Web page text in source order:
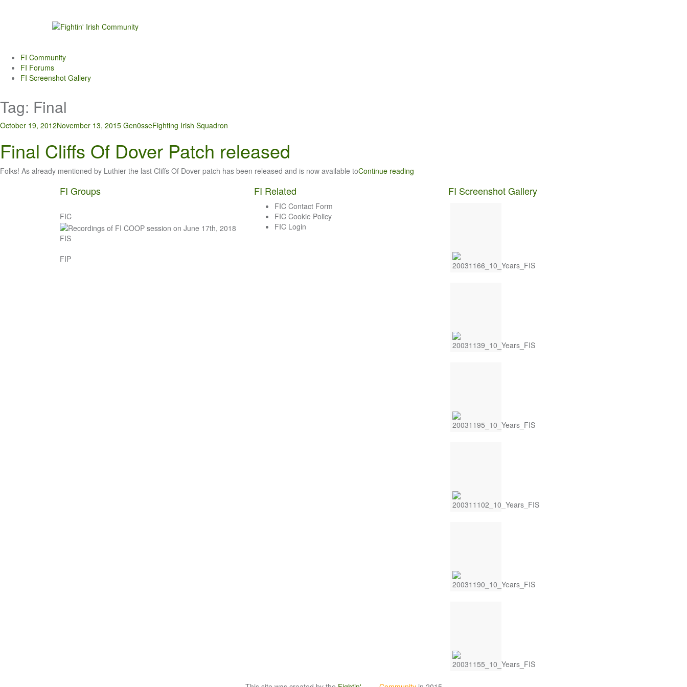
FI Community
FI Forums
FI Screenshot Gallery
Tag: Final
October 19, 2012November 13, 2015 Gen0sseFighting Irish Squadron
Final Cliffs Of Dover Patch released
Folks! As already mentioned by Luthier the last Cliffs Of Dover patch has been released and is now available toContinue reading
FI Groups
FIC
FIS
FIP
FI Related
FIC Contact Form
FIC Cookie Policy
FIC Login
FI Screenshot Gallery